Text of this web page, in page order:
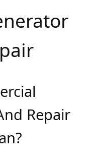
Repair